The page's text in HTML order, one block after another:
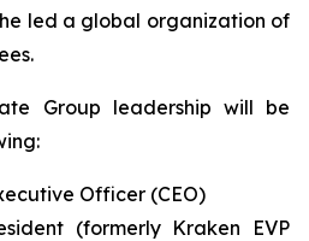
led a global organization of
Group leadership will be
Officer (CEO)
(formerly Kraken EVP